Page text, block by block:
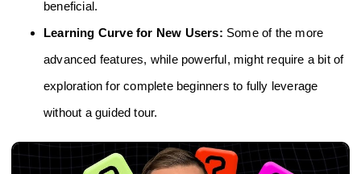
beneficial.
Learning Curve for New Users: Some of the more
advanced features, while powerful, might require a bit of
exploration for complete beginners to fully leverage
without a guided tour.